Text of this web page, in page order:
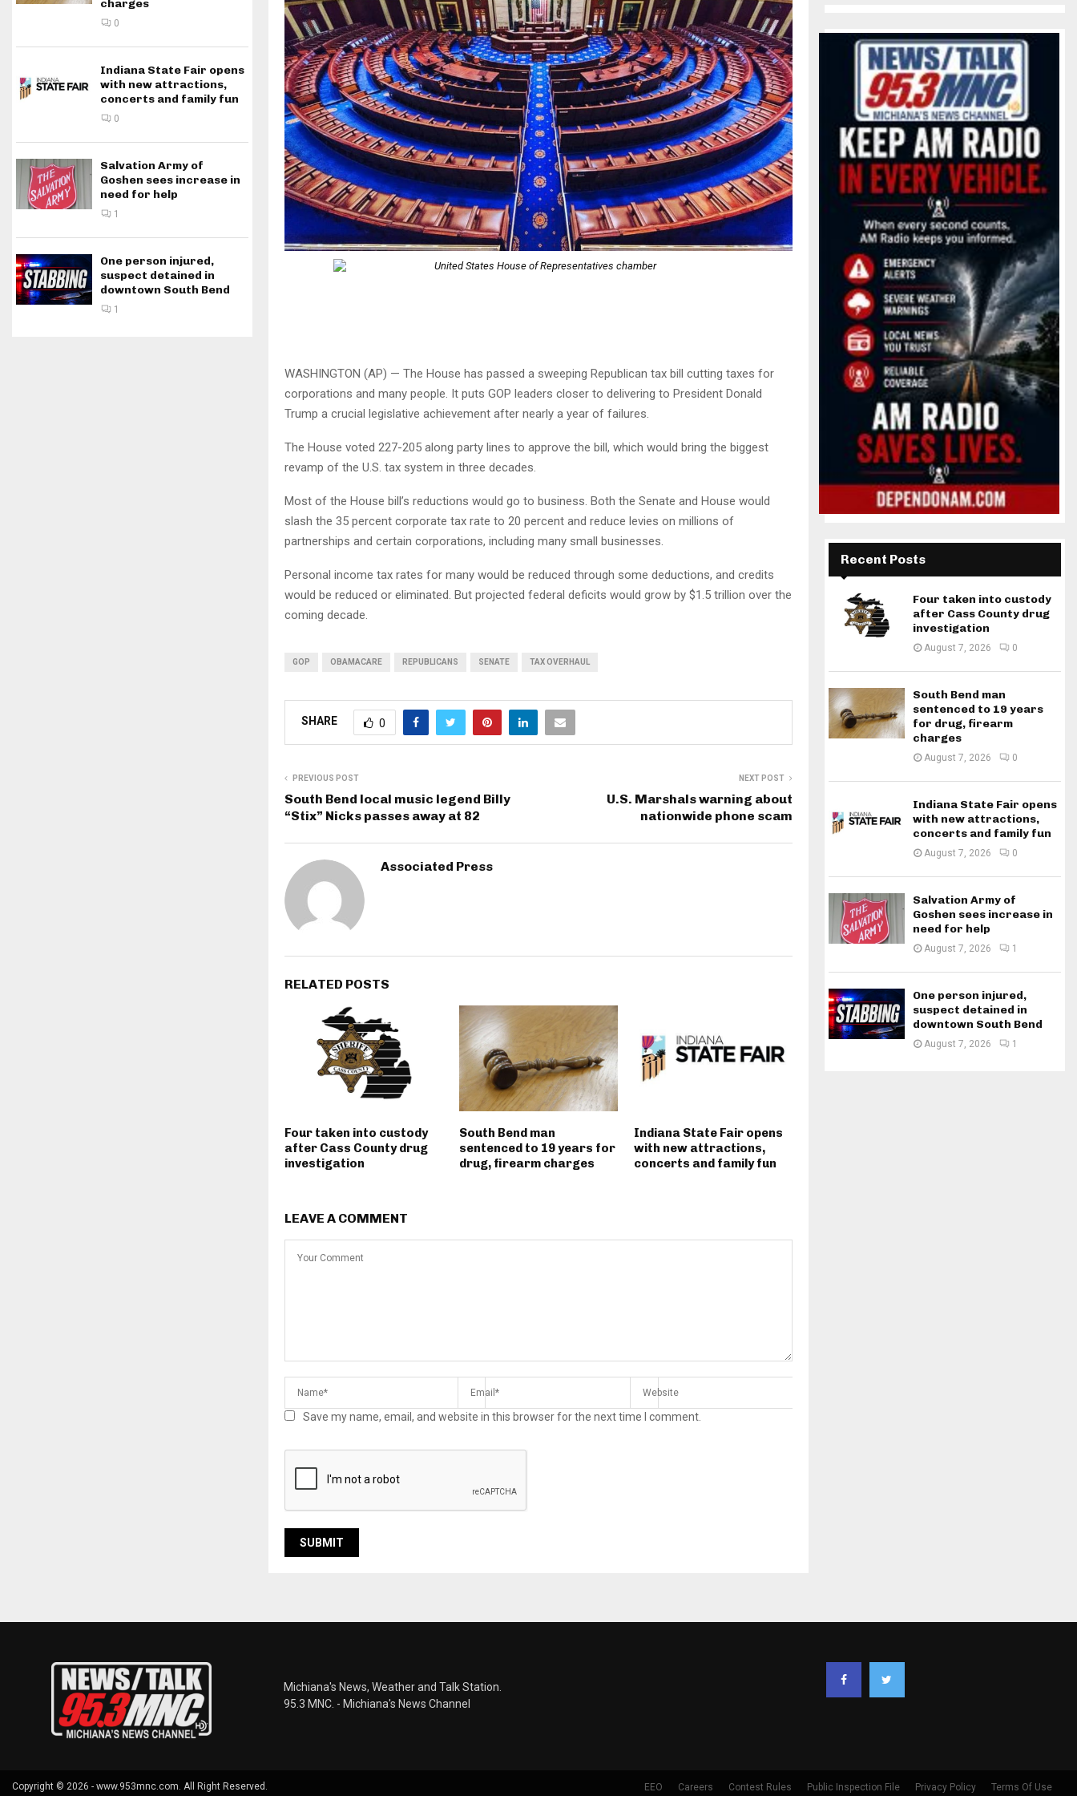
WASHINGTON (AP) — The House has passed a sweeping Republican tax bill cutting taxes for
corporations and many people. It puts GOP leaders closer to delivering to President Donald
Trump a crucial legislative achievement after nearly a year of failures.
The House voted 227-205 along party lines to approve the bill, which would bring the biggest
revamp of the U.S. tax system in three decades.
Most of the House bill’s reductions would go to business. Both the Senate and House would
slash the 35 percent corporate tax rate to 20 percent and reduce levies on millions of
partnerships and certain corporations, including many small businesses.
Personal income tax rates for many would be reduced through some deductions, and credits
would be reduced or eliminated. But projected federal deficits would grow by $1.5 trillion over the
coming decade.
GOP OBAMACARE REPUBLICANS SENATE TAX OVERHAUL
SHARE 0
PREVIOUS POST
South Bend local music legend Billy
“Stix” Nicks passes away at 82
NEXT POST
U.S. Marshals warning about
nationwide phone scam
Associated Press
RELATED POSTS
Four taken into custody
after Cass County drug
investigation
South Bend man
sentenced to 19 years for
drug, firearm charges
Indiana State Fair opens
with new attractions,
concerts and family fun
LEAVE A COMMENT
Save my name, email, and website in this browser for the next time I comment.
charges
0
Indiana State Fair opens
with new attractions,
concerts and family fun
0
Salvation Army of
Goshen sees increase in
need for help
1
One person injured,
suspect detained in
downtown South Bend
1
Recent Posts
Four taken into custody
after Cass County drug
investigation
August 7, 2026 0
South Bend man
sentenced to 19 years
for drug, firearm
charges
August 7, 2026 0
Indiana State Fair opens
with new attractions,
concerts and family fun
August 7, 2026 0
Salvation Army of
Goshen sees increase in
need for help
August 7, 2026 1
One person injured,
suspect detained in
downtown South Bend
August 7, 2026 1
Michiana's News, Weather and Talk Station.
95.3 MNC. - Michiana's News Channel
Copyright © 2026 - www.953mnc.com. All Right Reserved. EEO Careers Contest Rules Public Inspection File Privacy Policy Terms Of Use